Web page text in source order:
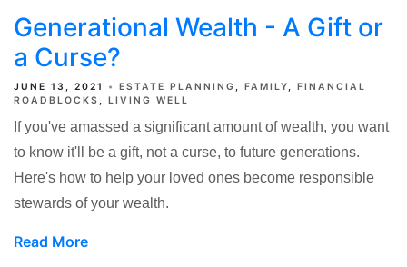
Generational Wealth - A Gift or
a Curse?
JUNE 13, 2021 ESTATE PLANNING FAMILY
FINANCIAL
ROADBLOCKS
LIVING WELL
If you've amassed a significant amount of wealth, you want
to know it'll be a gift, not a curse, to future generations.
Here's how to help your loved ones become responsible
stewards of your wealth.
Read More